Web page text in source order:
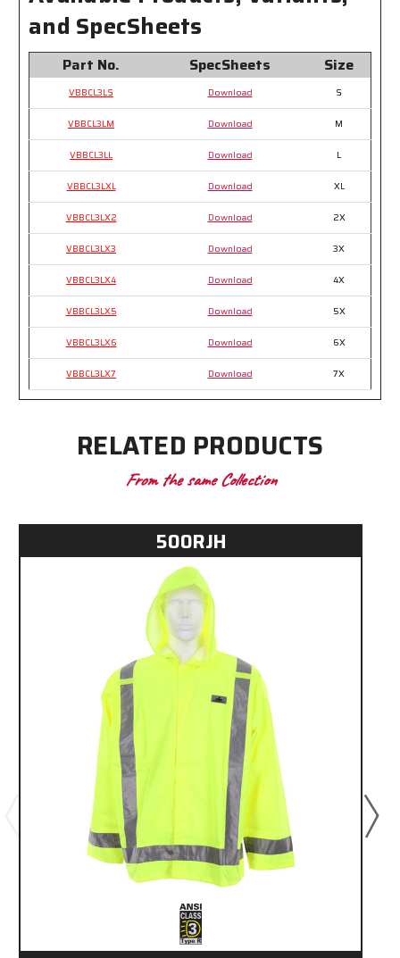
and SpecSheets
Part No. SpecSheets Size
VBBCL3LS Download S
VBBCL3LM Download M
VBBCL3LL Download L
VBBCL3LXL Download XL
VBBCL3LX2 Download 2X
VBBCL3LX3 Download 3X
VBBCL3LX4 Download 4X
VBBCL3LX5 Download 5X
VBBCL3LX6 Download 6X
VBBCL3LX7 Download 7X
RELATED PRODUCTS
From the same Collection
500RJH